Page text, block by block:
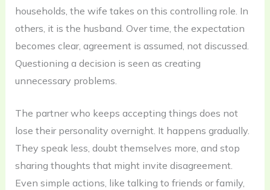
households, the wife takes on this controlling role. In
others, it is the husband. Over time, the expectation
becomes clear, agreement is assumed, not discussed.
Questioning a decision is seen as creating
unnecessary problems.
The partner who keeps accepting things does not
lose their personality overnight. It happens gradually.
They speak less, doubt themselves more, and stop
sharing thoughts that might invite disagreement.
Even simple actions, like talking to friends or family,